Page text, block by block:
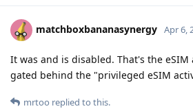
matchboxbananasynergy Apr 6,
It was and is disabled. That's the
gated behind the "privileged eSIM
mrtoo replied to this.